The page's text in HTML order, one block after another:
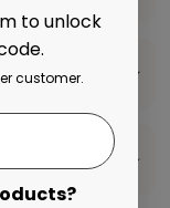
to unlock
customer.